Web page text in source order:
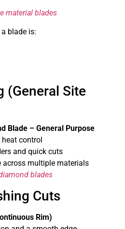
material blades
blade is:
(General Site
Blade – General Purpose
control
and quick cuts
across multiple materials
blades
Cuts
Rim)